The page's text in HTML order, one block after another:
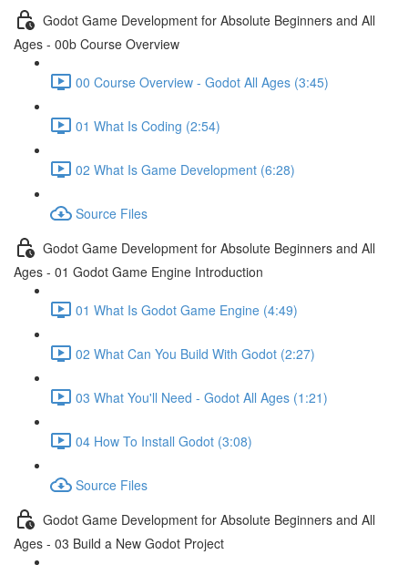
Godot Game Development for Absolute Beginners and All
Ages - 00b Course Overview
00 Course Overview - Godot All Ages (3:45)
01 What Is Coding (2:54)
02 What Is Game Development (6:28)
Source Files
Godot Game Development for Absolute Beginners and All
Ages - 01 Godot Game Engine Introduction
01 What Is Godot Game Engine (4:49)
02 What Can You Build With Godot (2:27)
03 What You'll Need - Godot All Ages (1:21)
04 How To Install Godot (3:08)
Source Files
Godot Game Development for Absolute Beginners and All
Ages - 03 Build a New Godot Project